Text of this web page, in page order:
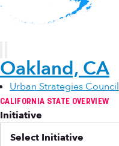
Oakland, CA
Urban Strategies Council
CALIFORNIA STATE OVERVIEW
Initiative